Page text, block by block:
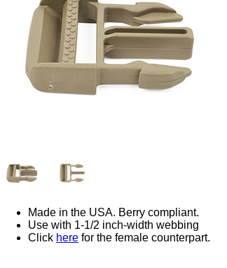
Made in the USA. Berry compliant.
Use with 1-1/2 inch-width webbing
Click here for the female counterpart.